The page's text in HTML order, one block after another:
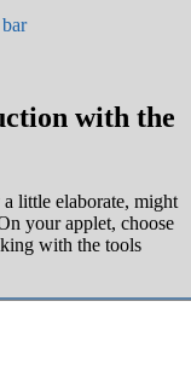
with the
little elaborate, might
your applet, choose
with the tools